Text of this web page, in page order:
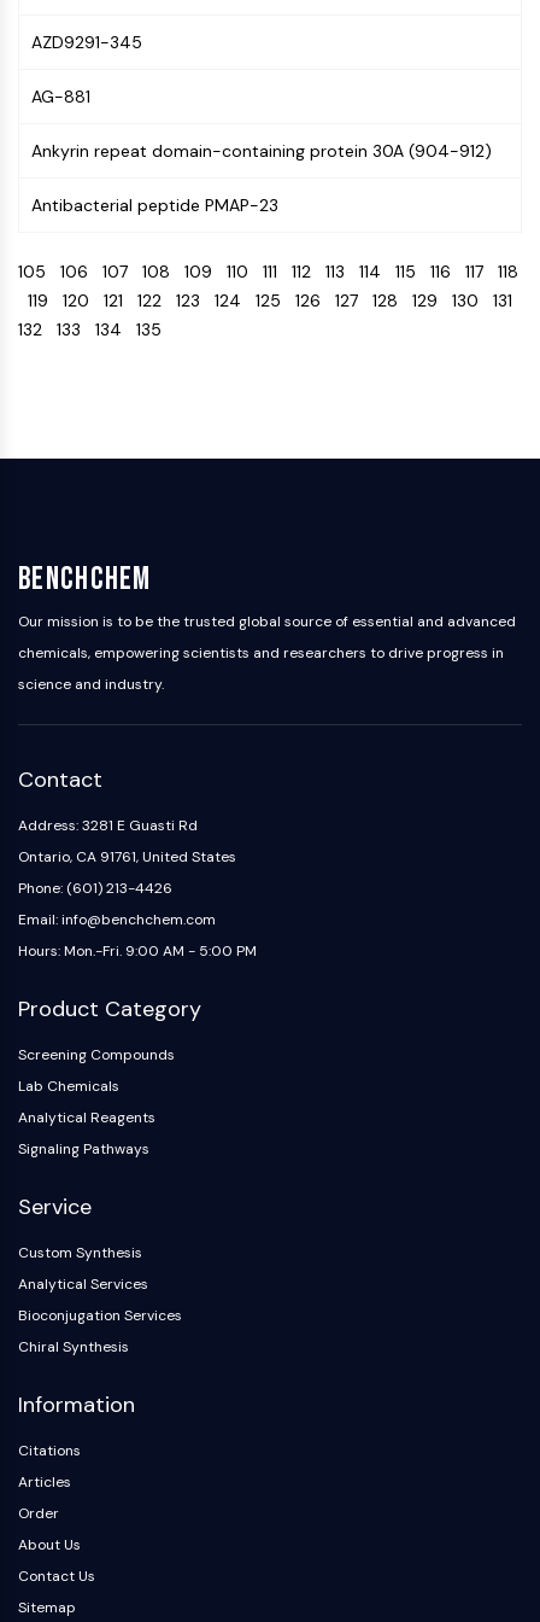
Nectin-4
CD44
like receptors (LILR)
TROP2
CD276/B7-H3
L-Selectin
CD1
Programmed Cell Death 4 (PDCD4)
S100 Protein
CD3
C-type Lectin-like Receptors (CTLRs)
E-Selectin
BI）
Tim3
LAG-3
CX3CR1
CD28
P-selectin
CD47
IKZF Family
BCL6
NTPDase
(MIF)
Thrombopoietin Receptor
Cyclophilin
Salt-inducible Kinase (SIK)
MyD88
FLAP
MHC
Nuclear Factor of activated T Cells
(NFAT)
FAP
CD73
SphK
AZD9291-345
AG-881
Ankyrin repeat domain-containing protein 30A (904-912)
Antibacterial peptide PMAP-23
105 106 107 108 109 110 111 112 113 114 115 116 117 118
119 120 121 122 123 124 125 126 127 128 129 130 131
132 133 134 135
BenchChem
Our mission is to be the trusted global source of essential and advanced
chemicals, empowering scientists and researchers to drive progress in
science and industry.
Contact
Address: 3281 E Guasti Rd
Ontario, CA 91761, United States
Phone: (601) 213-4426
Email: info@benchchem.com
Hours: Mon.-Fri. 9:00 AM - 5:00 PM
Product Category
Screening Compounds
Lab Chemicals
Analytical Reagents
Signaling Pathways
Service
Custom Synthesis
Analytical Services
Bioconjugation Services
Chiral Synthesis
Information
Citations
Articles
Order
About Us
Contact Us
Sitemap